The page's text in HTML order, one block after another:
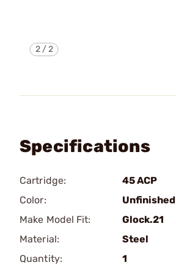
2/2
Specifications
Cartridge:
45 ACP
Color:
Unfinished
Make Model Fit:
Glock.21
Material:
Steel
Quantity:
1